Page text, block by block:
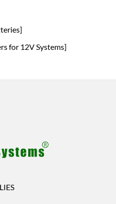
for 12V Systems]